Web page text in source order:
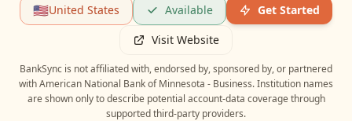
🇺🇸United States Available
Get Started
Visit Website
BankSync is not affiliated with, endorsed by, sponsored by, or partnered
withAmerican National Bank of Minnesota - Business. Institution names
are shown only to describe potential account-data coverage through
supported third-party providers.